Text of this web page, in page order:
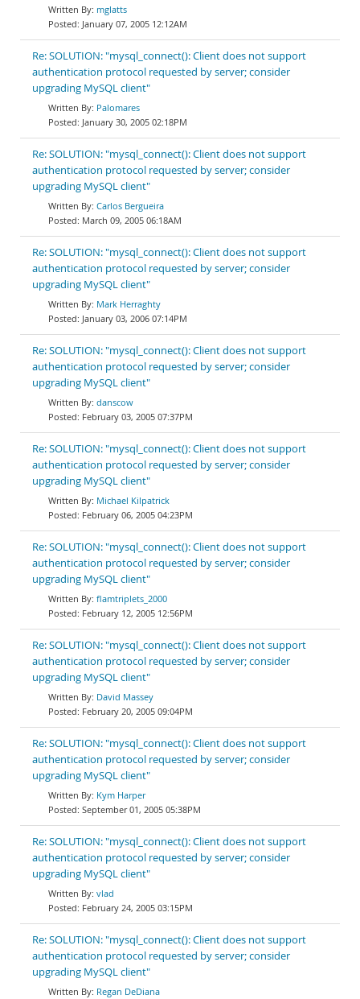
mglatts
January 07, 2005 12:12AM
Re: SOLUTION: "mysql_connect(): Client does not support
authentication protocol requested by server; consider
upgrading MySQL client"
Palomares
January 30, 2005 02:18PM
Re: SOLUTION: "mysql_connect(): Client does not support
authentication protocol requested by server; consider
upgrading MySQL client"
Carlos Bergueira
March 09, 2005 06:18AM
Re: SOLUTION: "mysql_connect(): Client does not support
authentication protocol requested by server; consider
upgrading MySQL client"
Mark Herraghty
January 03, 2006 07:14PM
Re: SOLUTION: "mysql_connect(): Client does not support
authentication protocol requested by server; consider
upgrading MySQL client"
danscow
February 03, 2005 07:37PM
Re: SOLUTION: "mysql_connect(): Client does not support
authentication protocol requested by server; consider
upgrading MySQL client"
Michael Kilpatrick
February 06, 2005 04:23PM
Re: SOLUTION: "mysql_connect(): Client does not support
authentication protocol requested by server; consider
upgrading MySQL client"
flamtriplets_2000
February 12, 2005 12:56PM
Re: SOLUTION: "mysql_connect(): Client does not support
authentication protocol requested by server; consider
upgrading MySQL client"
David Massey
February 20, 2005 09:04PM
Re: SOLUTION: "mysql_connect(): Client does not support
authentication protocol requested by server; consider
upgrading MySQL client"
Kym Harper
September 01, 2005 05:38PM
Re: SOLUTION: "mysql_connect(): Client does not support
authentication protocol requested by server; consider
upgrading MySQL client"
vlad
February 24, 2005 03:15PM
Re: SOLUTION: "mysql_connect(): Client does not support
authentication protocol requested by server; consider
upgrading MySQL client"
Regan DeDiana